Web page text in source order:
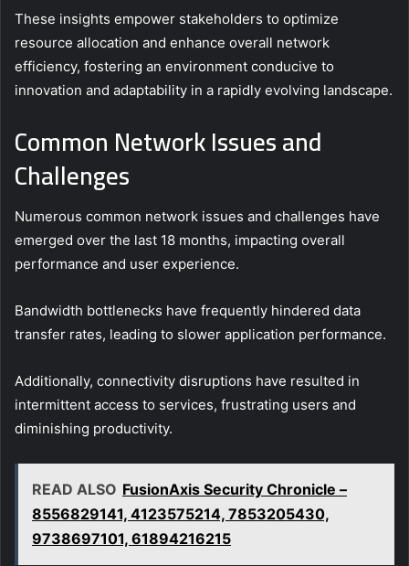
These insights empower stakeholders to optimize
resource allocation and enhance overall network
efficiency, fostering an environment conducive to
innovation and adaptability in a rapidly evolving landscape.
Common Network Issues and
Challenges
Numerous common network issues and challenges have
emerged over the last 18 months, impacting overall
performance and user experience.
Bandwidth bottlenecks have frequently hindered data
transfer rates, leading to slower application performance.
Additionally, connectivity disruptions have resulted in
intermittent access to services, frustrating users and
diminishing productivity.
READ ALSO FusionAxis Security Chronicle –
8556829141, 4123575214, 7853205430,
9738697101, 61894216215